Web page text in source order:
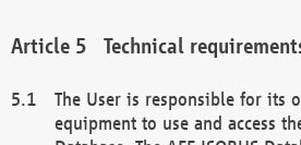
Technical
The User is responsible for its
equipment to use and access